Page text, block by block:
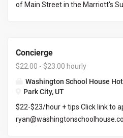
of Main Street in the Marriott's
grow into a managers role. You
manage certain days and serve/
creating a full time position.
not limited to: Managing daily
managers days off, placing
liquor/wine orders, clear
Concierge
$22.00 - $23.00 hourly
Washington School House
Park City, UT
$22-$23/hour + tips Click link to